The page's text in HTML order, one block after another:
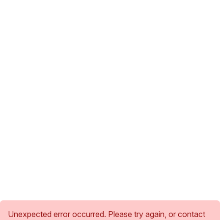
Unexpected error occurred. Please try again, or contact